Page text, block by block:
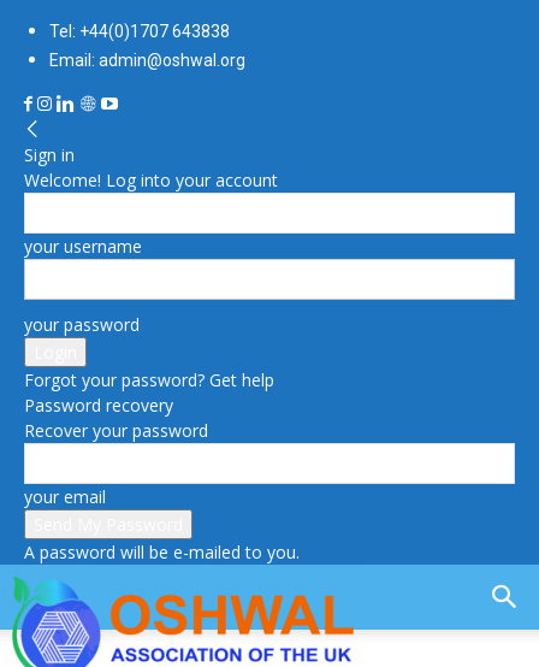
Tel: +44(0)1707 643838
Email: admin@oshwal.org
Sign in
Welcome! Log into your account
your username
your password
Forgot your password? Get help
Password recovery
Recover your password
your email
A password will be e-mailed to you.